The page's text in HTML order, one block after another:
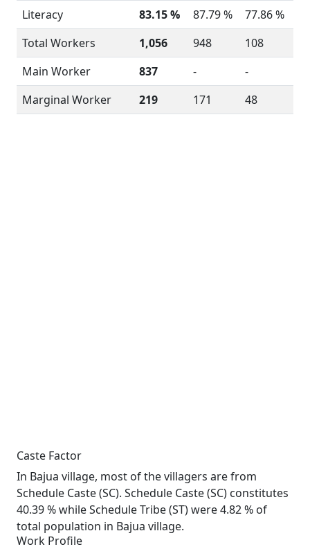
Literacy
83.15 % 87.79 %
77.86 %
Total Workers
1,056 948
108
Main Worker
837 -
-
Marginal Worker
219 171 48
Caste Factor
In Bajua village, most of the villagers are from
Schedule Caste (SC). Schedule Caste (SC) constitutes
40.39 % while Schedule Tribe (ST) were 4.82 % of
total population in Bajua village.
Work Profile